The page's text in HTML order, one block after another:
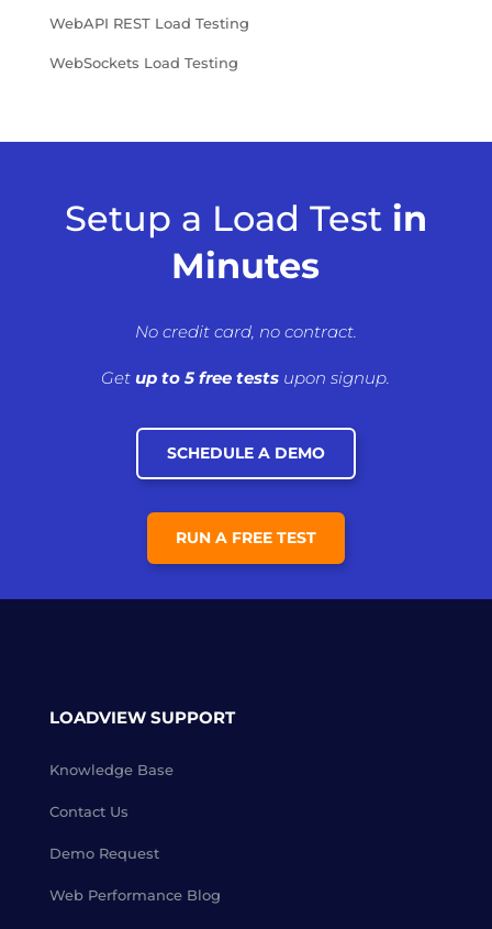
WebAPI REST Load Testing
WebSockets Load Testing
Setup a Load Test in
Minutes
No credit card, no contract.
Getup to 5 free tests upon signup.
SCHEDULE A DEMO
RUN A FREE TEST
LOADVIEW SUPPORT
Knowledge Base
Contact Us
Demo Request
Web Performance Blog